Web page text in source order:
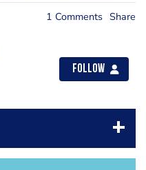
1 Comments Share
Follow